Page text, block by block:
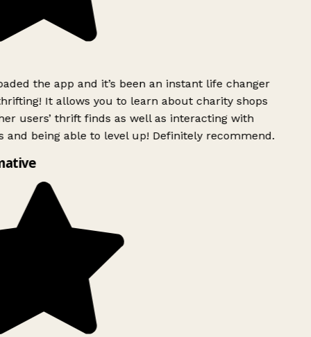
the app and it’s been an instant life changer
It allows you to learn about charity shops
users’ thrift finds as well as interacting with
and being able to level up! Definitely recommend.